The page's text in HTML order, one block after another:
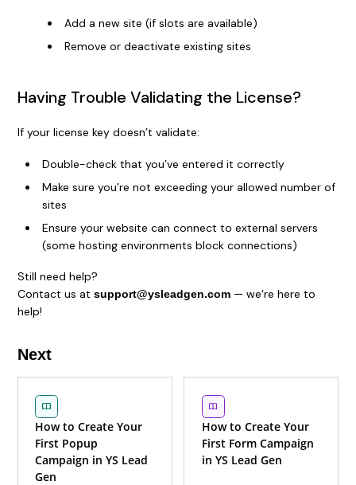
Add a new site (if slots are available)
Remove or deactivate existing sites
Having Trouble Validating the License?
If your license key doesn’t validate:
Double-check that you’ve entered it correctly
Make sure you’re not exceeding your allowed number of
sites
Ensure your website can connect to external servers
(some hosting environments block connections)
Still need help?
Contact us at support@ysleadgen.com— we’re here to
help!
Next
How to Create Your
First Popup
Campaign in YS Lead
Gen
How to Create Your
First Form Campaign
in YS Lead Gen